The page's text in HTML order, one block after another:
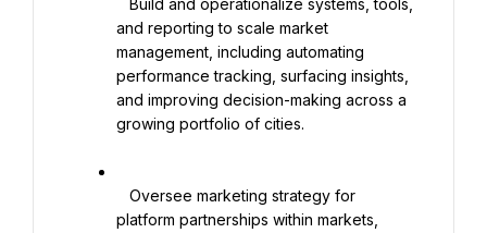
and reporting to scale market
management, including automating
performance tracking, surfacing insights,
and improving decision-making across a
growing portfolio of cities.
platform partnerships within markets,